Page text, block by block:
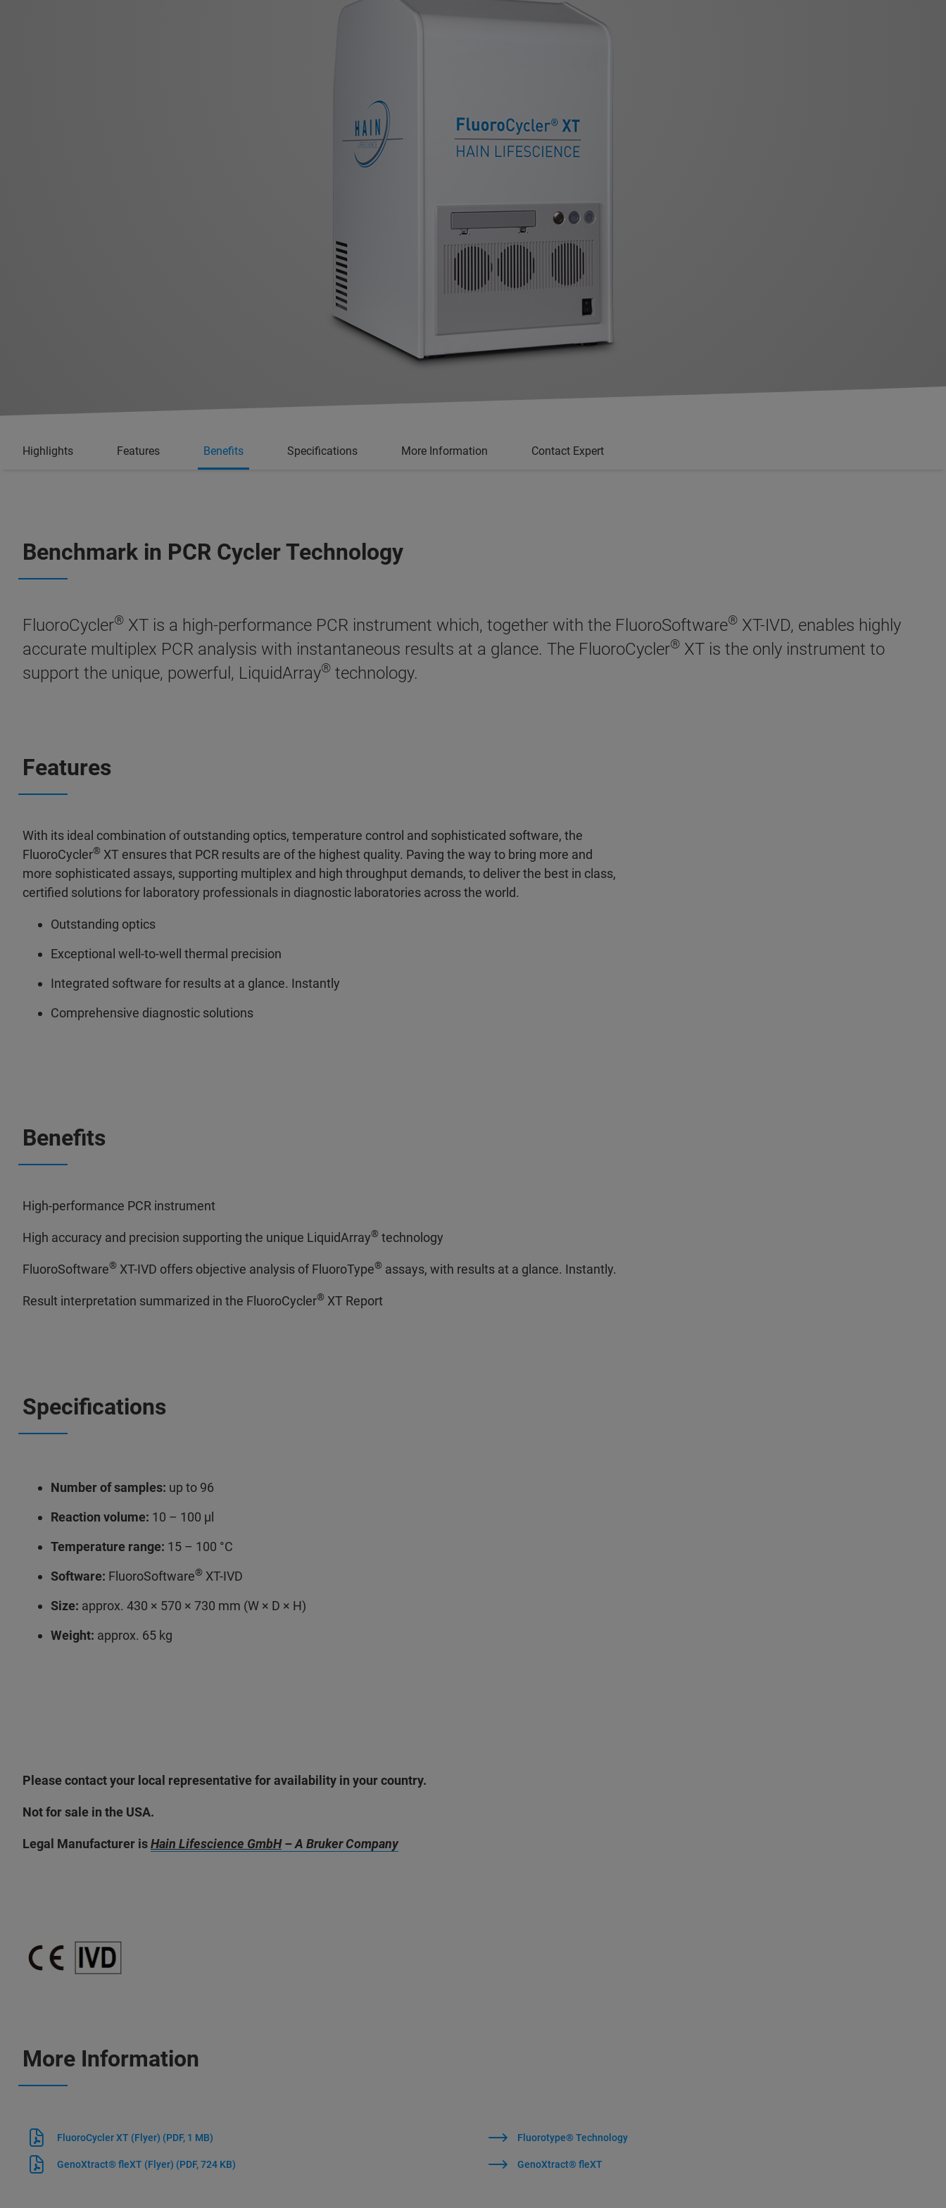
Highlights Features Benefits Specifications More Information Contact Expert
Benchmark in PCR Cycler Technology
FluoroCycler® XT is a high-performance PCR instrument which, together with the FluoroSoftware® XT-IVD, enables highly
accurate multiplex PCR analysis with instantaneous results at a glance. The FluoroCycler® XT is the only instrument to
support the unique, powerful, LiquidArray® technology.
Features
With its ideal combination of outstanding optics, temperature control and sophisticated software, the
FluoroCycler® XT ensures that PCR results are of the highest quality. Paving the way to bring more and
more sophisticated assays, supporting multiplex and high throughput demands, to deliver the best in class,
certified solutions for laboratory professionals in diagnostic laboratories across the world.
Outstanding optics
Exceptional well-to-well thermal precision
Integrated software for results at a glance. Instantly
Comprehensive diagnostic solutions
Benefits
High-performance PCR instrument
High accuracy and precision supporting the unique LiquidArray® technology
FluoroSoftware® XT-IVD offers objective analysis of FluoroType® assays, with results at a glance. Instantly.
Result interpretation summarized in the FluoroCycler® XT Report
Specifications
Number of samples: up to 96
Reaction volume: 10 – 100 μl
Temperature range: 15 – 100 °C
Software: FluoroSoftware® XT-IVD
Size: approx. 430 × 570 × 730 mm (W × D × H)
Weight: approx. 65 kg
Please contact your local representative for availability in your country.
Not for sale in the USA.
Legal Manufacturer isHain Lifescience GmbH– A Bruker Company
More Information
FluoroCycler XT (Flyer) (PDF, 1 MB)
GenoXtract® fleXT (Flyer) (PDF, 724 KB)
Fluorotype® Technology
GenoXtract® fleXT